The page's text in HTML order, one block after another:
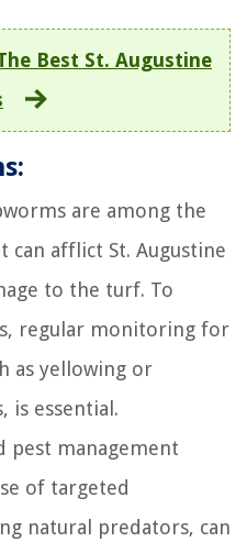
Best St. Augustine
are among the
can afflict St. Augustine
to the turf. To
regular monitoring for
as yellowing or
is essential.
management
of targeted
natural predators, can